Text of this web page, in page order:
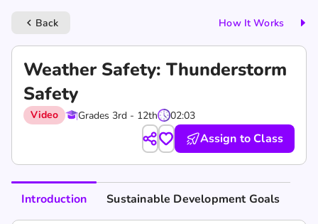
keyboard_arrow_left Back How It Works
Weather Safety: Thunderstorm
Safety
Video Grades 3rd - 12th 02:03
Assign to Class
Introduction Sustainable Development Goals